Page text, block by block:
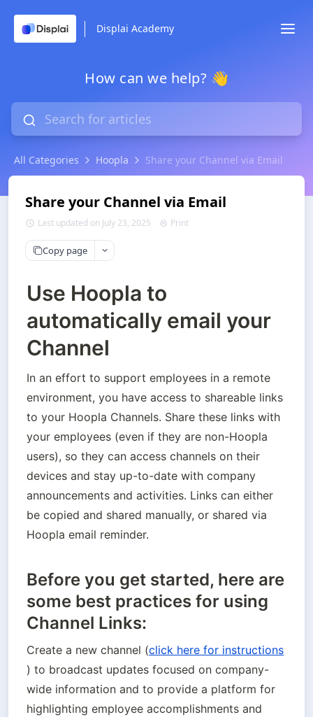
Displai Academy
How can we help? 👋
All Categories Hoopla Share your Channel via Email
Share your Channel via Email
Last updated on July 23, 2025 Print
Copy page
Use Hoopla to
automatically email your
Channel
In an effort to support employees in a remote
environment, you have access to shareable links
to your Hoopla Channels. Share these links with
your employees (even if they are non-Hoopla
users), so they can access channels on their
devices and stay up-to-date with company
announcements and activities. Links can either
be copied and shared manually, or shared via
Hoopla email reminder.
Before you get started, here are
some best practices for using
Channel Links:
Create a new channel (click here for instructions
) to broadcast updates focused on company-
wide information and to provide a platform for
highlighting employee accomplishments and